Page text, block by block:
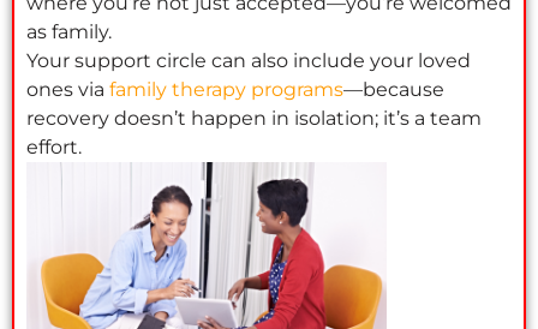
as family.
Your support circle can also include your loved
ones via family therapy programs—because
recovery doesn’t happen in isolation; it’s a team
effort.